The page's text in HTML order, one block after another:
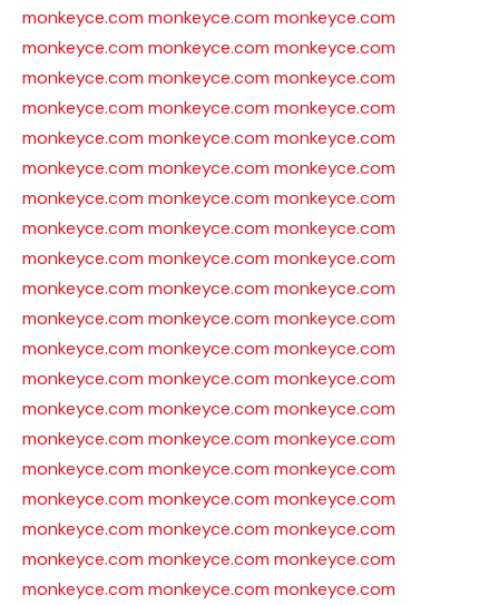
monkeyce.com monkeyce.com monkeyce.com
monkeyce.com monkeyce.com monkeyce.com
monkeyce.com monkeyce.com monkeyce.com
monkeyce.com monkeyce.com monkeyce.com
monkeyce.com monkeyce.com monkeyce.com
monkeyce.com monkeyce.com monkeyce.com
monkeyce.com monkeyce.com monkeyce.com
monkeyce.com monkeyce.com monkeyce.com
monkeyce.com monkeyce.com monkeyce.com
monkeyce.com monkeyce.com monkeyce.com
monkeyce.com monkeyce.com monkeyce.com
monkeyce.com monkeyce.com monkeyce.com
monkeyce.com monkeyce.com monkeyce.com
monkeyce.com monkeyce.com monkeyce.com
monkeyce.com monkeyce.com monkeyce.com
monkeyce.com monkeyce.com monkeyce.com
monkeyce.com monkeyce.com monkeyce.com
monkeyce.com monkeyce.com monkeyce.com
monkeyce.com monkeyce.com monkeyce.com
monkeyce.com monkeyce.com monkeyce.com